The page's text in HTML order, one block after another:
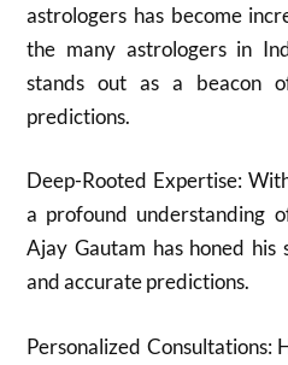
astrologers has become
the many astrologers in
stands out as a beacon
predictions.
Deep-Rooted Expertise:
a profound understanding
Ajay Gautam has honed
and accurate predictions.
Personalized Consultations: